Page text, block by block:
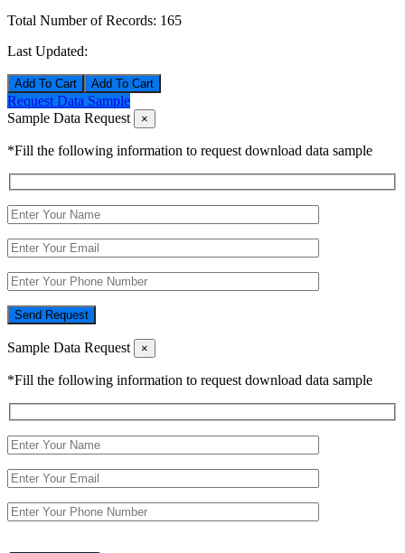
Total Number of Records: 165
Last Updated:
Add To Cart
Request Data Sample
Sample Data Request
×
*Fill the following information to request download data sample
Send Request
Sample Data Request ×
*Fill the following information to request download data sample